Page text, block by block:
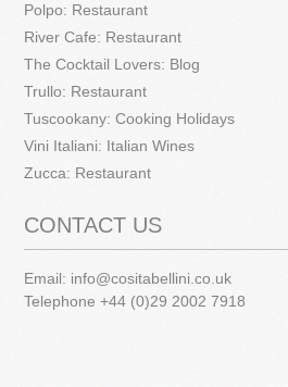
Polpo: Restaurant
River Cafe: Restaurant
The Cocktail Lovers: Blog
Trullo: Restaurant
Tuscookany: Cooking Holidays
Vini Italiani: Italian Wines
Zucca: Restaurant
CONTACT US
Email: info@cositabellini.co.uk
Telephone +44 (0)29 2002 7918